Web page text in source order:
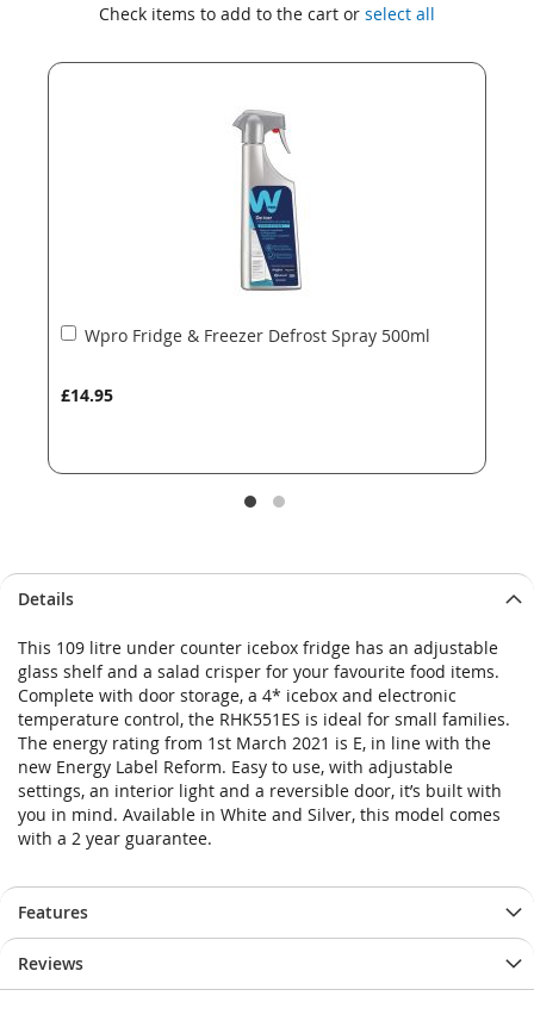
Check items to add to the cart or select all
Wpro Fridge & Freezer Defrost Spray 500ml
£14.95
Add
Details
This 109 litre under counter icebox fridge has an adjustable
glass shelf and a salad crisper for your favourite food items.
Complete with door storage, a 4* icebox and electronic
temperature control, the RHK551ES is ideal for small families.
The energy rating from 1st March 2021 is E, in line with the
new Energy Label Reform. Easy to use, with adjustable
settings, an interior light and a reversible door, it’s built with
you in mind. Available in White and Silver, this model comes
with a 2 year guarantee.
Features
Reviews